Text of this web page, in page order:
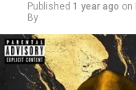
Published 1 year ago on
By